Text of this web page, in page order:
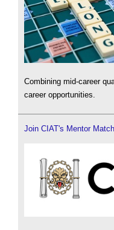
Combining mid-career
career opportunities.
Join CIAT's Mentor